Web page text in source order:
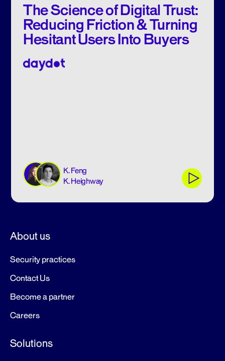
The Science of Digital Trust:
Reducing Friction & Turning
Hesitant Users Into Buyers
K. Feng
K. Heighway
About us
Security practices
Contact Us
Become a partner
Careers
Solutions